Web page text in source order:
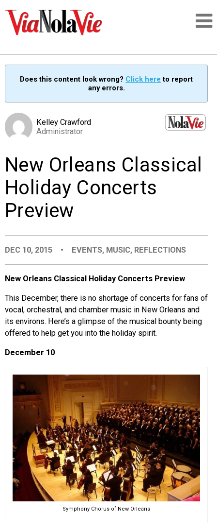
SIGNUP
PEOPLE
Does this content look wrong? Click here to report
any errors.
Kelley Crawford
Administrator
New Orleans Classical
Holiday Concerts
Preview
DEC 10, 2015 • EVENTS, MUSIC, REFLECTIONS
New Orleans Classical Holiday Concerts Preview
This December, there is no shortage of concerts for fans of
vocal, orchestral, and chamber music in New Orleans and
its environs. Here’s a glimpse of the musical bounty being
offered to help get you into the holiday spirit.
December 10
Symphony Chorus of New Orleans